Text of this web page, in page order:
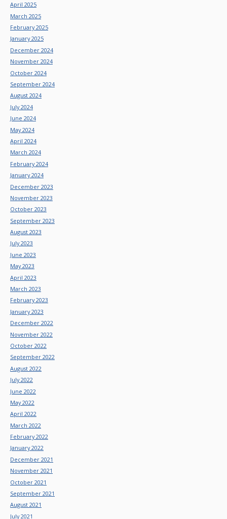
April 2025
March 2025
February 2025
January 2025
December 2024
November 2024
October 2024
September 2024
August 2024
July 2024
June 2024
May 2024
April 2024
March 2024
February 2024
January 2024
December 2023
November 2023
October 2023
September 2023
August 2023
July 2023
June 2023
May 2023
April 2023
March 2023
February 2023
January 2023
December 2022
November 2022
October 2022
September 2022
August 2022
July 2022
June 2022
May 2022
April 2022
March 2022
February 2022
January 2022
December 2021
November 2021
October 2021
September 2021
August 2021
July 2021